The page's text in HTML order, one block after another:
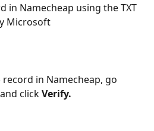
in Namecheap using the TXT
Microsoft
record in Namecheap, go
click Verify.